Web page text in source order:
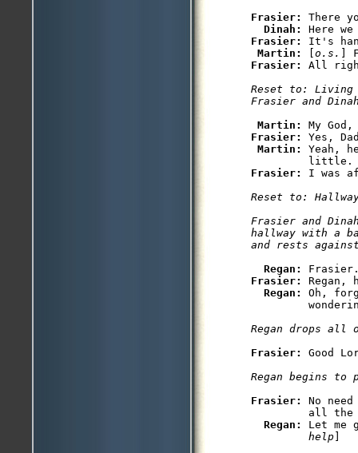
Frasier: There
Dinah:
Frasier: It's
Martin:
o.s.
Frasier:
Reset to: Living
Frasier and
Martin:
Frasier: Yes,
Martin: Yeah,
Frasier:
Reset to:
Frasier and
hallway with a
and rests
Regan:
Frasier:
Regan: Oh,
Regan drops all
Frasier: Good
Regan begins to
Frasier: No
all the
Regan: Let
         help